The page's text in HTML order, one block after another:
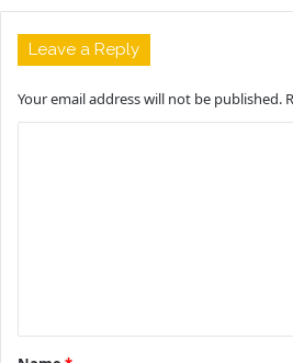
Leave a Reply
Your email address will not be published.
t